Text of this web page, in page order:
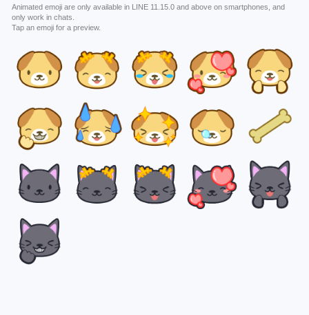
Animated emoji are only available in LINE 11.15.0 and above on smartphones, and
only work in chats.
Tap an emoji for a preview.